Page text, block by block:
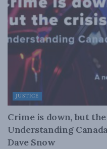
JUSTICE
Crime is down, but
Understanding
Dave Snow